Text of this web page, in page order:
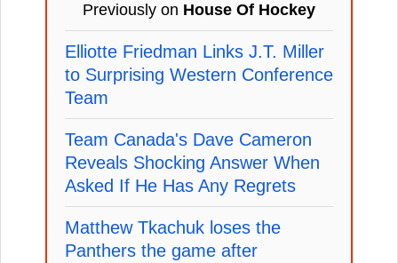
Previously on House Of Hockey
Elliotte Friedman Links J.T. Miller
to Surprising Western Conference
Team
Team Canada's Dave Cameron
Reveals Shocking Answer When
Asked If He Has Any Regrets
Matthew Tkachuk loses the
Panthers the game after